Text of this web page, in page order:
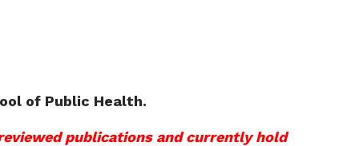
of Public Health.
publications and currently hold